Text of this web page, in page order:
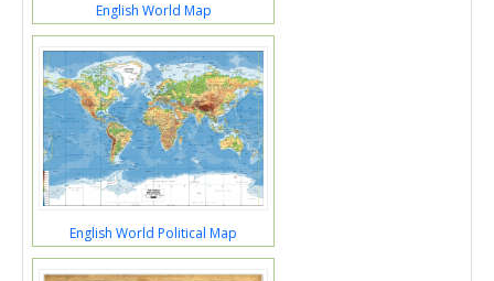
English World Map
English World Political Map